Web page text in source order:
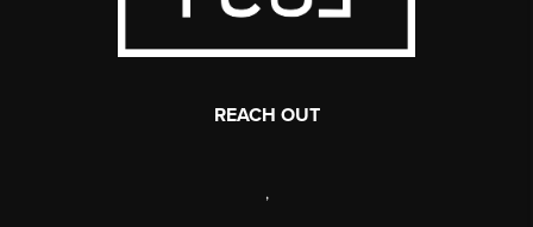
REACH OUT
,